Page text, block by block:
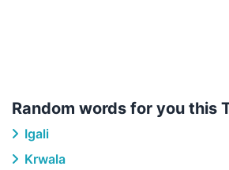
Random words for you this
Igali
Krwala